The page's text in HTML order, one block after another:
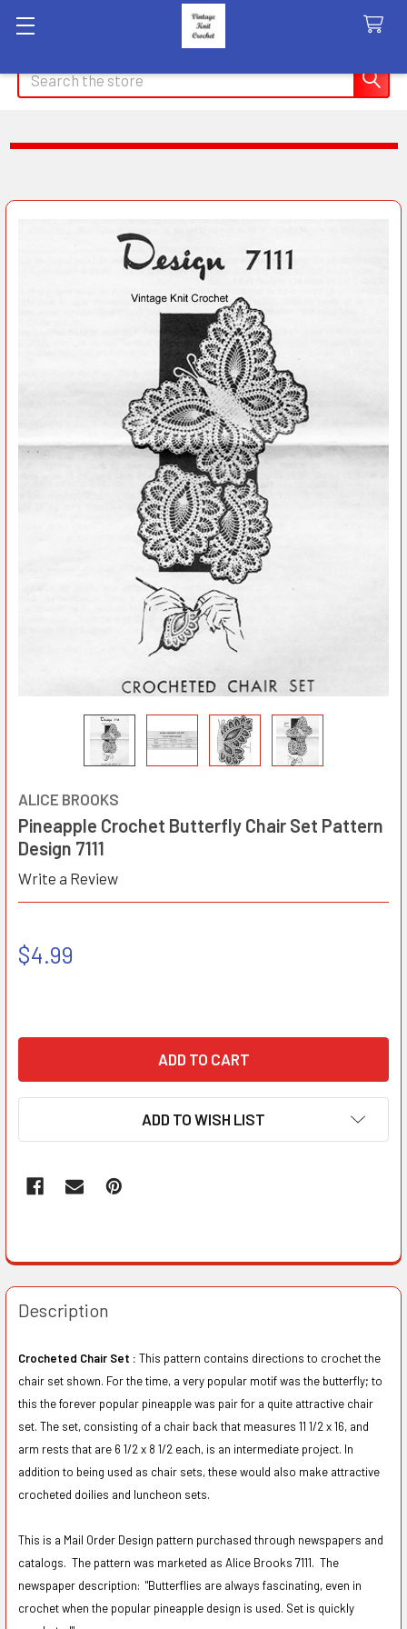
Search
ALICE BROOKS
Pineapple Crochet Butterfly Chair Set Pattern
Design 7111
Write a Review
$4.99
ADD TO WISH LIST
Description
Crocheted Chair Set : This pattern contains directions to crochet the
chair set shown. For the time, a very popular motif was the butterfly; to
this the forever popular pineapple was pair for a quite attractive chair
set. The set, consisting of a chair back that measures 11 1/2 x 16, and
arm rests that are 6 1/2 x 8 1/2 each, is an intermediate project. In
addition to being used as chair sets, these would also make attractive
crocheted doilies and luncheon sets.
This is a Mail Order Design pattern purchased through newspapers and
catalogs. The pattern was marketed as Alice Brooks 7111. The
newspaper description: "Butterflies are always fascinating, even in
crochet when the popular pineapple design is used. Set is quickly